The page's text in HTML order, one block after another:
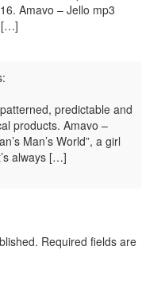
Amavo – Jello mp3
[…]
predictable and
products. Amavo –
Man’s World”, a girl
always […]
Required fields are